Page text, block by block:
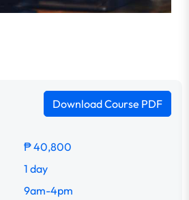
Download Course PDF
₱ 40,800
1 day
9am-4pm